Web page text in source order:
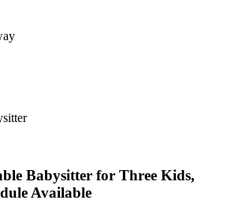
Babysitter for Three Kids,
Available